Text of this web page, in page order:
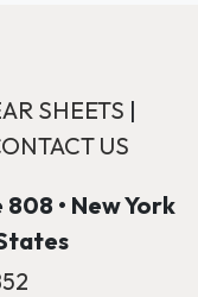
SHEETS |
US
• New York